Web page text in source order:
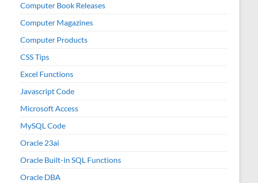
Computer Book Releases
Computer Magazines
Computer Products
CSS Tips
Excel Functions
Javascript Code
Microsoft Access
MySQL Code
Oracle 23ai
Oracle Built-in SQL Functions
Oracle DBA